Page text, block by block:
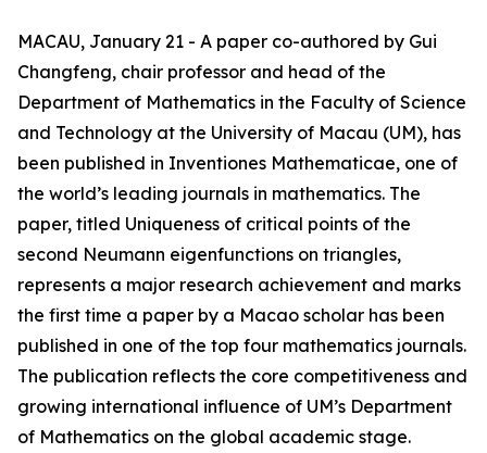
MACAU, January 21 - A paper co-authored by Gui
Changfeng, chair professor and head of the
Department of Mathematics in the Faculty of Science
and Technology at the University of Macau (UM), has
been published in Inventiones Mathematicae, one of
the world’s leading journals in mathematics. The
paper, titled Uniqueness of critical points of the
second Neumann eigenfunctions on triangles,
represents a major research achievement and marks
the first time a paper by a Macao scholar has been
published in one of the top four mathematics journals.
The publication reflects the core competitiveness and
growing international influence of UM’s Department
of Mathematics on the global academic stage.